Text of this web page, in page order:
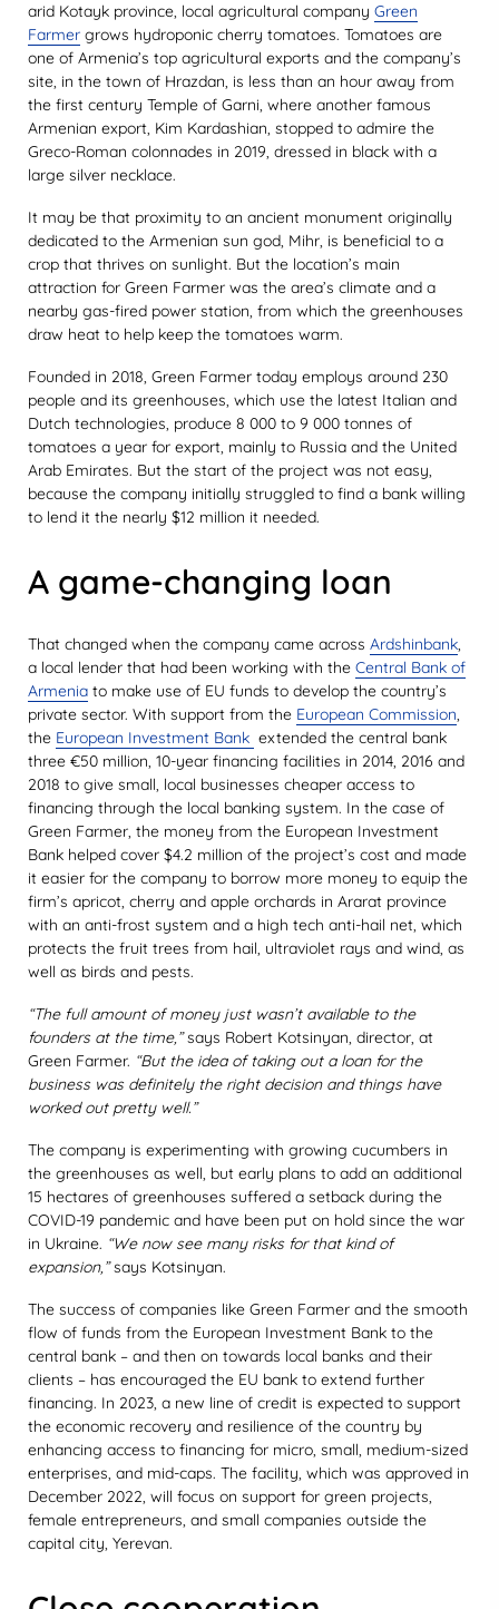
arid Kotayk province, local agricultural company Green
Farmer grows hydroponic cherry tomatoes. Tomatoes are
one of Armenia’s top agricultural exports and the company’s
site, in the town of Hrazdan, is less than an hour away from
the first century Temple of Garni, where another famous
Armenian export, Kim Kardashian, stopped to admire the
Greco-Roman colonnades in 2019, dressed in black with a
large silver necklace.
It may be that proximity to an ancient monument originally
dedicated to the Armenian sun god, Mihr, is beneficial to a
crop that thrives on sunlight. But the location’s main
attraction for Green Farmer was the area’s climate and a
nearby gas-fired power station, from which the greenhouses
draw heat to help keep the tomatoes warm.
Founded in 2018, Green Farmer today employs around 230
people and its greenhouses, which use the latest Italian and
Dutch technologies, produce 8 000 to 9 000 tonnes of
tomatoes a year for export, mainly to Russia and the United
Arab Emirates. But the start of the project was not easy,
because the company initially struggled to find a bank willing
to lend it the nearly $12 million it needed.
A game-changing loan
That changed when the company came across Ardshinbank,
a local lender that had been working with the Central Bank of
Armenia to make use of EU funds to develop the country’s
private sector. With support from the European Commission,
the European Investment Bank extended the central bank
three €50 million, 10-year financing facilities in 2014, 2016 and
2018 to give small, local businesses cheaper access to
financing through the local banking system. In the case of
Green Farmer, the money from the European Investment
Bank helped cover $4.2 million of the project’s cost and made
it easier for the company to borrow more money to equip the
firm’s apricot, cherry and apple orchards in Ararat province
with an anti-frost system and a high tech anti-hail net, which
protects the fruit trees from hail, ultraviolet rays and wind, as
well as birds and pests.
“The full amount of money just wasn’t available to the
founders at the time,”says Robert Kotsinyan, director, at
Green Farmer. “But the idea of taking out a loan for the
business was definitely the right decision and things have
worked out pretty well.”
The company is experimenting with growing cucumbers in
the greenhouses as well, but early plans to add an additional
15 hectares of greenhouses suffered a setback during the
COVID-19 pandemic and have been put on hold since the war
in Ukraine. “We now see many risks for that kind of
expansion,”says Kotsinyan.
The success of companies like Green Farmer and the smooth
flow of funds from the European Investment Bank to the
central bank – and then on towards local banks and their
clients – has encouraged the EU bank to extend further
financing. In 2023, a new line of credit is expected to support
the economic recovery and resilience of the country by
enhancing access to financing for micro, small, medium-sized
enterprises, and mid-caps. The facility, which was approved in
December 2022, will focus on support for green projects,
female entrepreneurs, and small companies outside the
capital city, Yerevan.